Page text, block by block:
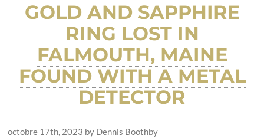
GOLD AND SAPPHIRE
RING LOST IN
FALMOUTH, MAINE
FOUND WITH A METAL
DETECTOR
octobre 17th, 2023 by Dennis Boothby